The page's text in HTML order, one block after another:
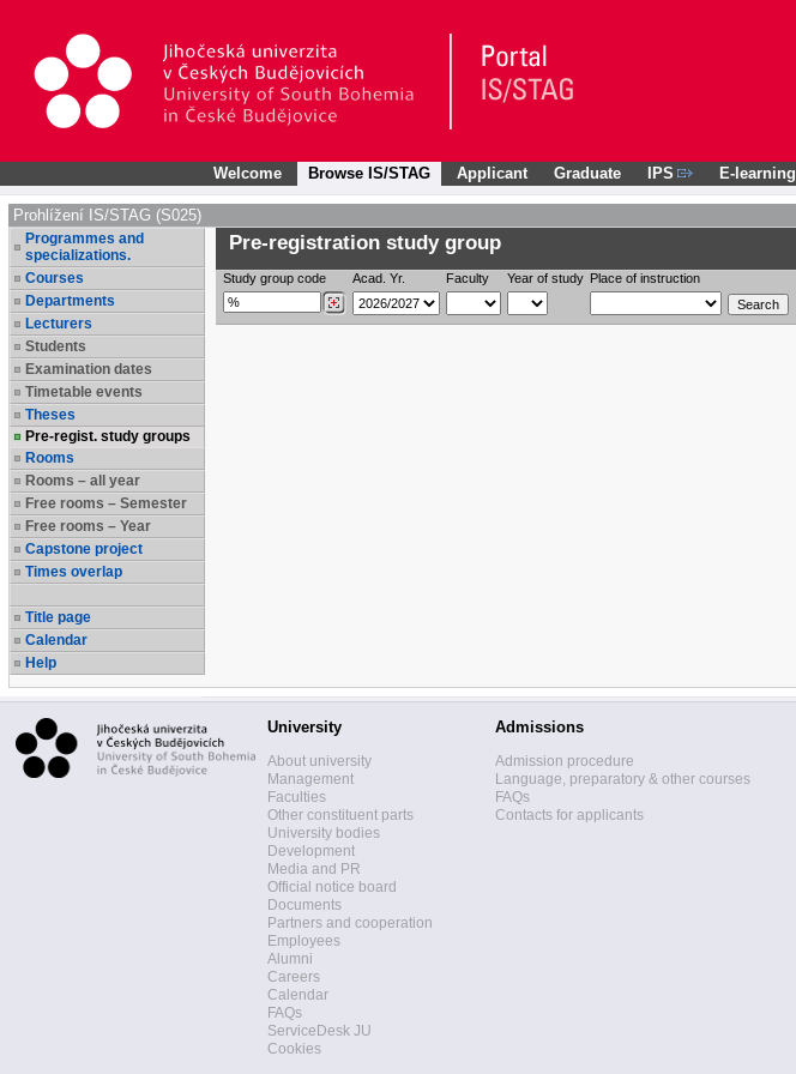
Welcome Browse IS/STAG Applicant Graduate IPS E-learning
Prohlížení IS/STAG (S025)
Programmes and
specializations.
Courses
Departments
Lecturers
Students
Examination dates
Timetable events
Theses
Pre-regist. study groups
Rooms
Rooms – all year
Free rooms – Semester
Free rooms – Year
Capstone project
Times overlap
Title page
Calendar
Help
Pre-registration study group
Study group code Acad. Yr. Faculty Year of study Place of instruction
University
About university
Management
Faculties
Other constituent parts
University bodies
Development
Media and PR
Official notice board
Documents
Partners and cooperation
Employees
Alumni
Careers
Calendar
FAQs
ServiceDesk JU
Cookies
Admissions
Admission procedure
Language, preparatory & other courses
FAQs
Contacts for applicants